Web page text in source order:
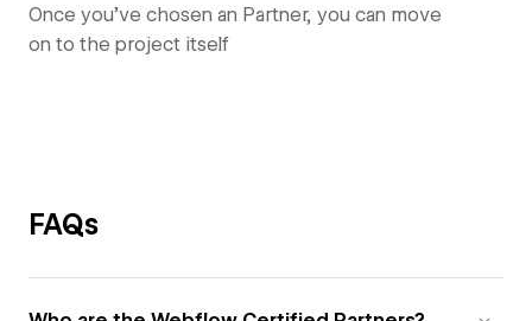
Once you’ve chosen an Partner, you can move
on to the project itself
FAQs